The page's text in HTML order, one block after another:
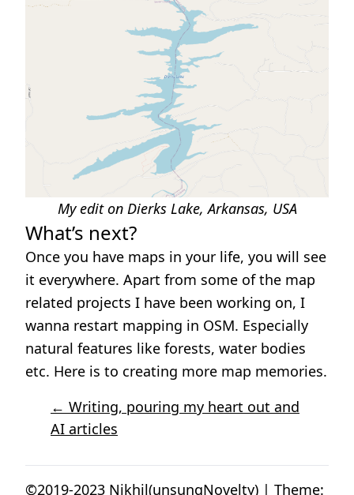
My edit on Dierks Lake, Arkansas, USA
What’s next?
Once you have maps in your life, you will see
it everywhere. Apart from some of the map
related projects I have been working on, I
wanna restart mapping in OSM. Especially
natural features like forests, water bodies
etc. Here is to creating more map memories.
← Writing, pouring my heart out and
AI articles
©2019-2023 Nikhil(unsungNovelty) | Theme: